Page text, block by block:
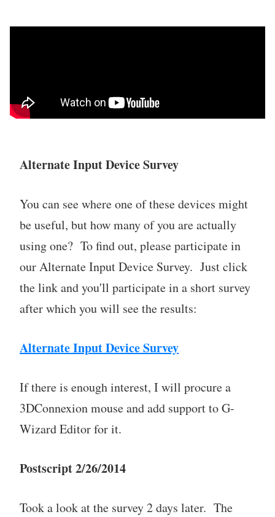
Alternate Input Device Survey
You can see where one of these devices might
be useful, but how many of you are actually
using one? To find out, please participate in
our Alternate Input Device Survey. Just click
the link and you'll participate in a short survey
after which you will see the results:
Alternate Input Device Survey
If there is enough interest, I will procure a
3DConnexion mouse and add support to G-
Wizard Editor for it.
Postscript 2/26/2014
Took a look at the survey 2 days later. The